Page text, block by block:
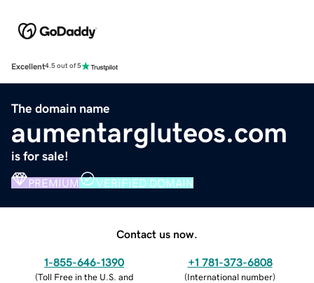
Excellent4.5 out of 5
The domain name
aumentargluteos.com
is for sale!
PREMIUM VERIFIED DOMAIN
Contact us now.
1-855-646-1390
(Toll Free in the U.S. and
+1 781-373-6808
(International number)